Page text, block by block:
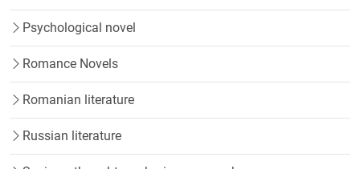
Psychological novel
Romance Novels
Romanian literature
Russian literature